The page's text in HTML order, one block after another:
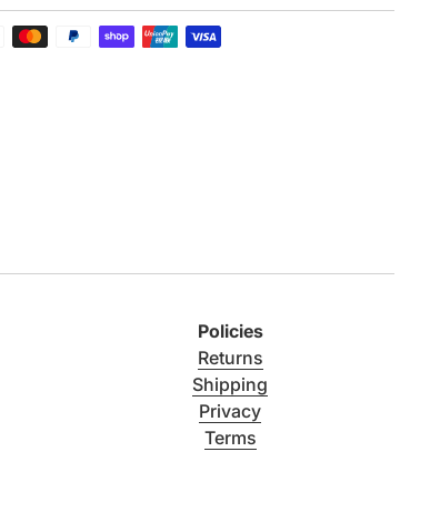
Policies
Returns
Shipping
Privacy
Terms